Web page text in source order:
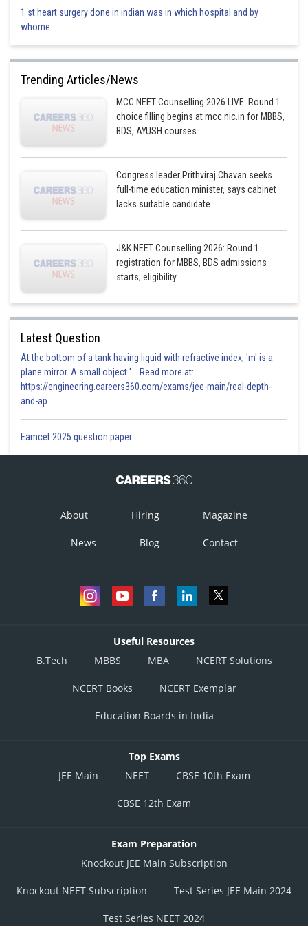
1 st heart surgery done in indian was in which hospital and by
whome
Trending Articles/News
MCC NEET Counselling 2026 LIVE: Round 1
choice filling begins at mcc.nic.in for MBBS,
BDS, AYUSH courses
Congress leader Prithviraj Chavan seeks
full-time education minister, says cabinet
lacks suitable candidate
J&K NEET Counselling 2026: Round 1
registration for MBBS, BDS admissions
starts; eligibility
Latest Question
At the bottom of a tank having liquid with refractive index, 'm' is a
plane mirror. A small object '... Read more at:
https://engineering.careers360.com/exams/jee-main/real-depth-
and-ap
Eamcet 2025 question paper
About Hiring Magazine
News Blog Contact
Useful Resources
B.Tech
MBBS MBA NCERT Solutions
NCERT Books NCERT Exemplar
Education Boards in India
Top Exams
JEE Main
NEET CBSE 10th Exam
CBSE 12th Exam
Exam Preparation
Knockout JEE Main Subscription
Knockout NEET Subscription Test Series JEE Main 2024
Test Series NEET 2024